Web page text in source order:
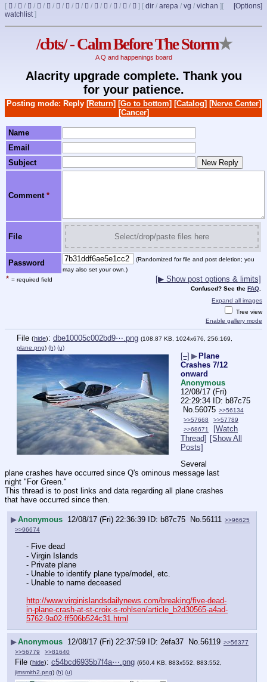
[ / / / / / / / / / / / / / ] [ dir / arepa / vg / vichan ] [Options]
[
watchlist]
/cbts/ - Calm Before The Storm★
A Q and happenings board
Alacrity upgrade complete. Thank you
for your patience.
Posting mode: Reply [Return] [Go to bottom] [Catalog] [Nerve Center]
[Cancer]
Name
Email
Subject
Comment *
File Select/drop/paste files here
Password
(Randomized for file and post deletion; you
may also set your own.)
* = required field [▶ Show post options & limits]
Confused? See the FAQ.
Expand all images
Tree view
Enable gallery mode
File (hide): dbe10005c002bd9⋯.png (108.87 KB, 1024x676, 256:169,
plane.png) (h) (u)
[–] ▶Plane
Crashes 7/12
onward
Anonymous
12/08/17 (Fri)
22:29:34
b87c75
No. 56075 >>56134
>>57668
>>57789
>>68671
[Watch
Thread] [Show All
Posts]
Several
plane crashes have occurred since Q's ominous message last
night "For Green."
This thread is to post links and data regarding all plane crashes
that have occurred since then.
▶Anonymous 12/08/17 (Fri) 22:36:39 b87c75 No.56111 >>96625
>>96674
- Five dead
- Virgin Islands
- Private plane
- Unable to identify plane type/model, etc.
- Unable to name deceased
http://www.virginislandsdailynews.com/breaking/five-dead-
in-plane-crash-at-st-croix-s-rohlsen/article_b2d30565-a4ad-
5762-9a02-ff506b524c31.html
▶Anonymous 12/08/17 (Fri) 22:37:59 2efa37 No. 56119 >>56377
>>56779
>>81640
File (hide): c54bcd6935b7f4a⋯.png (650.4 KB, 883x552, 883:552,
jimsmith2.png) (h) (u)